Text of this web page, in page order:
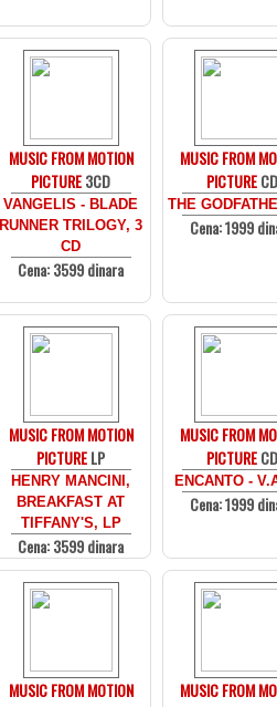
MUSIC FROM MOTION
PICTURE3CD
VANGELIS - BLADE
RUNNER TRILOGY, 3
CD
Cena: 3599 dinara
MUSIC FROM
PICTURECD
THE
Cena: 1999
MUSIC FROM MOTION
PICTURELP
HENRY MANCINI,
BREAKFAST AT
TIFFANY'S, LP
Cena: 3599 dinara
MUSIC FROM
PICTURECD
ENCANTO -
Cena: 1999
MUSIC FROM MOTION
MUSIC FROM